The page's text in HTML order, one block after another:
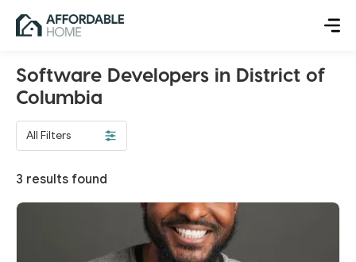
Software Developers in District of
Columbia
All Filters
3 results found